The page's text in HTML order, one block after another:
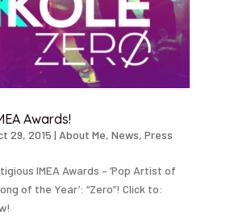
Awards!
29, 2015 | About Me, News, Press
IMEA Awards – ‘Pop Artist of
of the Year’: “Zero”! Click to: